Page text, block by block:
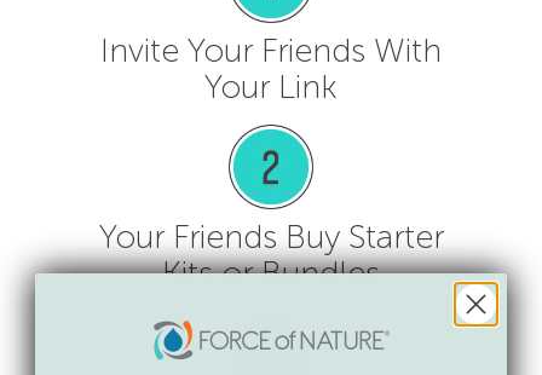
Invite Your Friends With
Your Link
Your Friends Buy Starter
Kits or Bundles